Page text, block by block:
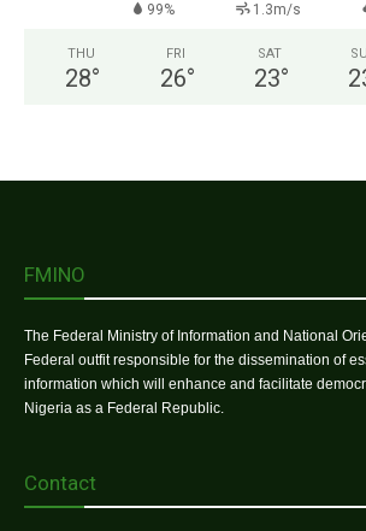
99% 1.3m/s
THU
28°
FRI
26°
SAT
23°
FMINO
The Federal Ministry of Information and National
Federal outfit responsible for the dissemination of
information which will enhance and facilitate
Nigeria as a Federal Republic.
Contact